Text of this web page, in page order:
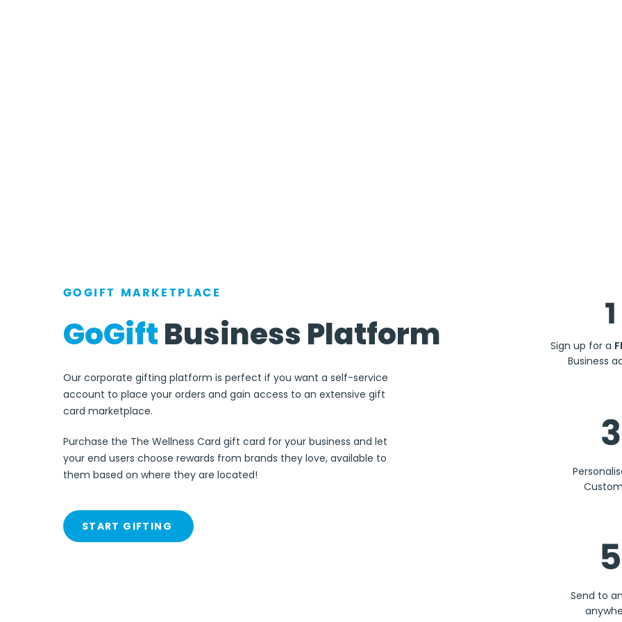
GOGIFT MARKETPLACE
GoGiftBusiness Platform
Our corporate gifting platform is perfect if you want a self-service
account to place your orders and gain access to an extensive gift
card marketplace.
Purchase the The Wellness Card gift card for your business and let
your end users choose rewards from brands they love, available to
them based on where they are located!
START GIFTING
1
Sign up for a
Business
3
5
Send to